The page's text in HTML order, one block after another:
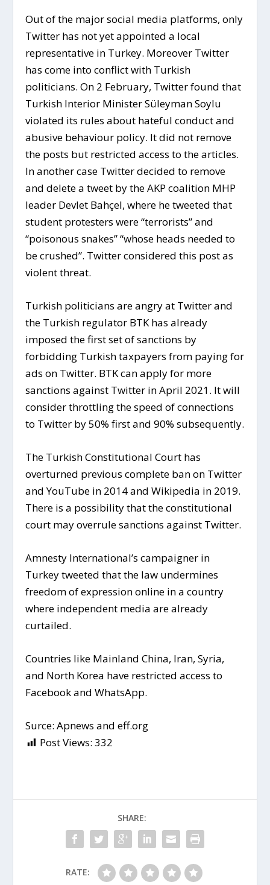
Out of the major social media platforms, only
Twitter has not yet appointed a local
representative in Turkey. Moreover Twitter
has come into conflict with Turkish
politicians. On 2 February, Twitter found that
Turkish Interior Minister Süleyman Soylu
violated its rules about hateful conduct and
abusive behaviour policy. It did not remove
the posts but restricted access to the articles.
In another case Twitter decided to remove
and delete a tweet by the AKP coalition MHP
leader Devlet Bahçel, where he tweeted that
student protesters were “terrorists” and
“poisonous snakes” “whose heads needed to
be crushed”. Twitter considered this post as
violent threat.
Turkish politicians are angry at Twitter and
the Turkish regulator BTK has already
imposed the first set of sanctions by
forbidding Turkish taxpayers from paying for
ads on Twitter. BTK can apply for more
sanctions against Twitter in April 2021. It will
consider throttling the speed of connections
to Twitter by 50% first and 90% subsequently.
The Turkish Constitutional Court has
overturned previous complete ban on Twitter
and YouTube in 2014 and Wikipedia in 2019.
There is a possibility that the constitutional
court may overrule sanctions against Twitter.
Amnesty International’s campaigner in
Turkey tweeted that the law undermines
freedom of expression online in a country
where independent media are already
curtailed.
Countries like Mainland China, Iran, Syria,
and North Korea have restricted access to
Facebook and WhatsApp.
Surce: Apnews and eff.org
Post Views: 332
SHARE:
RATE: